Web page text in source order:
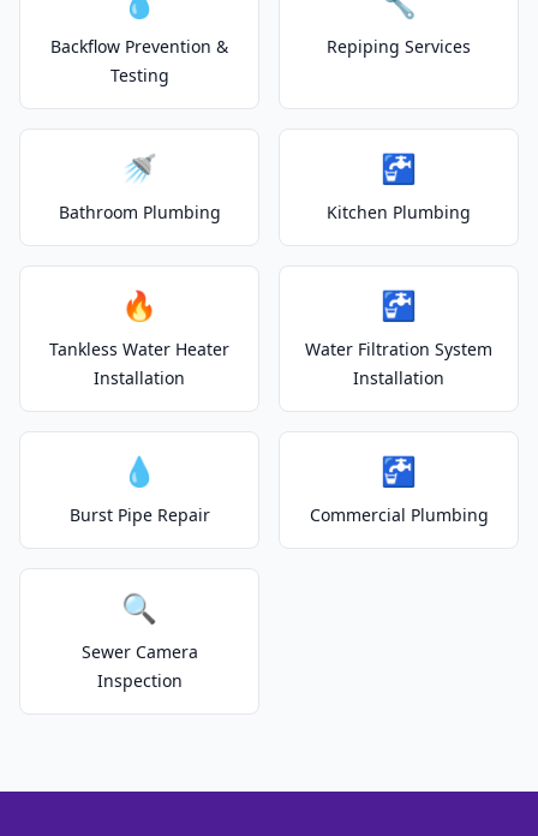
Backflow Prevention &
Testing
Repiping Services
🚿
Bathroom Plumbing
🚰
Kitchen Plumbing
🔥
Tankless Water Heater
Installation
🚰
Water Filtration System
Installation
💧
Burst Pipe Repair
🚰
Commercial Plumbing
🔍
Sewer Camera
Inspection